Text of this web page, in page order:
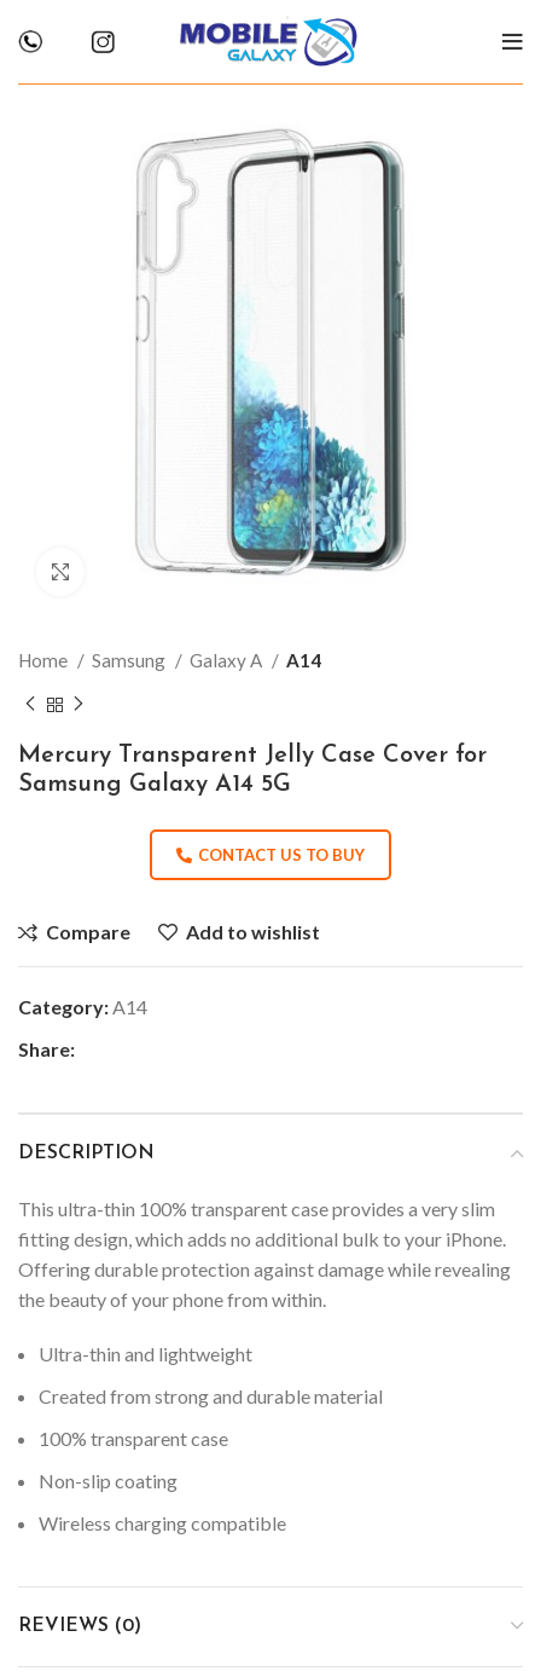
Click to enlarge
Home Samsung Galaxy A A14
Mercury Transparent Jelly Case Cover for
Samsung Galaxy A14 5G
CONTACT US TO BUY
Compare Add to wishlist
Category: A14
Share:
DESCRIPTION
This ultra-thin 100% transparent case provides a very slim
fitting design, which adds no additional bulk to your iPhone.
Offering durable protection against damage while revealing
the beauty of your phone from within.
Ultra-thin and lightweight
Created from strong and durable material
100% transparent case
Non-slip coating
Wireless charging compatible
REVIEWS (0)